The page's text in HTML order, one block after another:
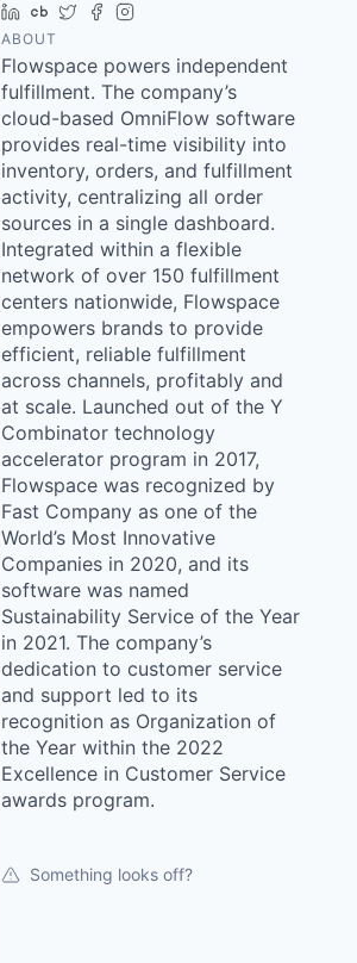
LinkedIn
Crunchbase
TwitterFacebook
ABOUT
Flowspace powers independent
fulfillment. The company’s
cloud-based OmniFlow software
provides real-time visibility into
inventory, orders, and fulfillment
activity, centralizing all order
sources in a single dashboard.
Integrated within a flexible
network of over 150 fulfillment
centers nationwide, Flowspace
empowers brands to provide
efficient, reliable fulfillment
across channels, profitably and
at scale. Launched out of the Y
Combinator technology
accelerator program in 2017,
Flowspace was recognized by
Fast Company as one of the
World’s Most Innovative
Companies in 2020, and its
software was named
Sustainability Service of the Year
in 2021. The company’s
dedication to customer service
and support led to its
recognition as Organization of
the Year within the 2022
Excellence in Customer Service
awards program.
Something looks off?